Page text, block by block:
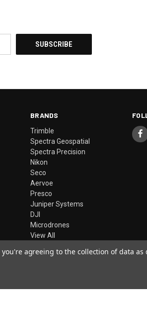
BRANDS
Trimble
Spectra Geospatial
Spectra Precision
Nikon
Seco
Aervoe
Presco
Juniper Systems
DJI
Microdrones
View All
agreeing to the collection of data